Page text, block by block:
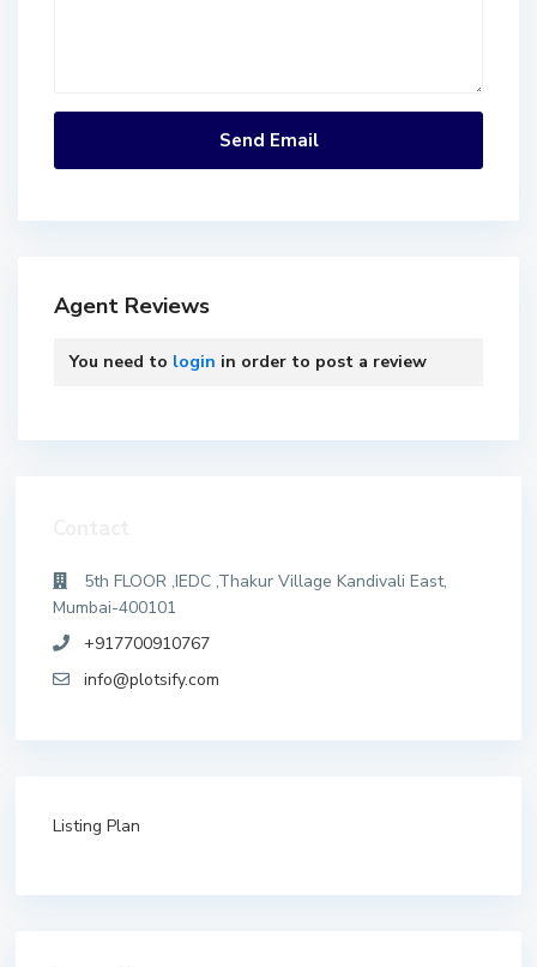
Agent Reviews
You need to login in order to post a review
5th FLOOR ,IEDC ,Thakur Village Kandivali East,
Mumbai-400101
+917700910767
info@plotsify.com
Listing Plan